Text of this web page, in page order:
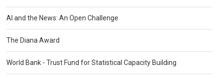
AI and the News: An Open Challenge
The Diana Award
World Bank - Trust Fund for Statistical Capacity Building